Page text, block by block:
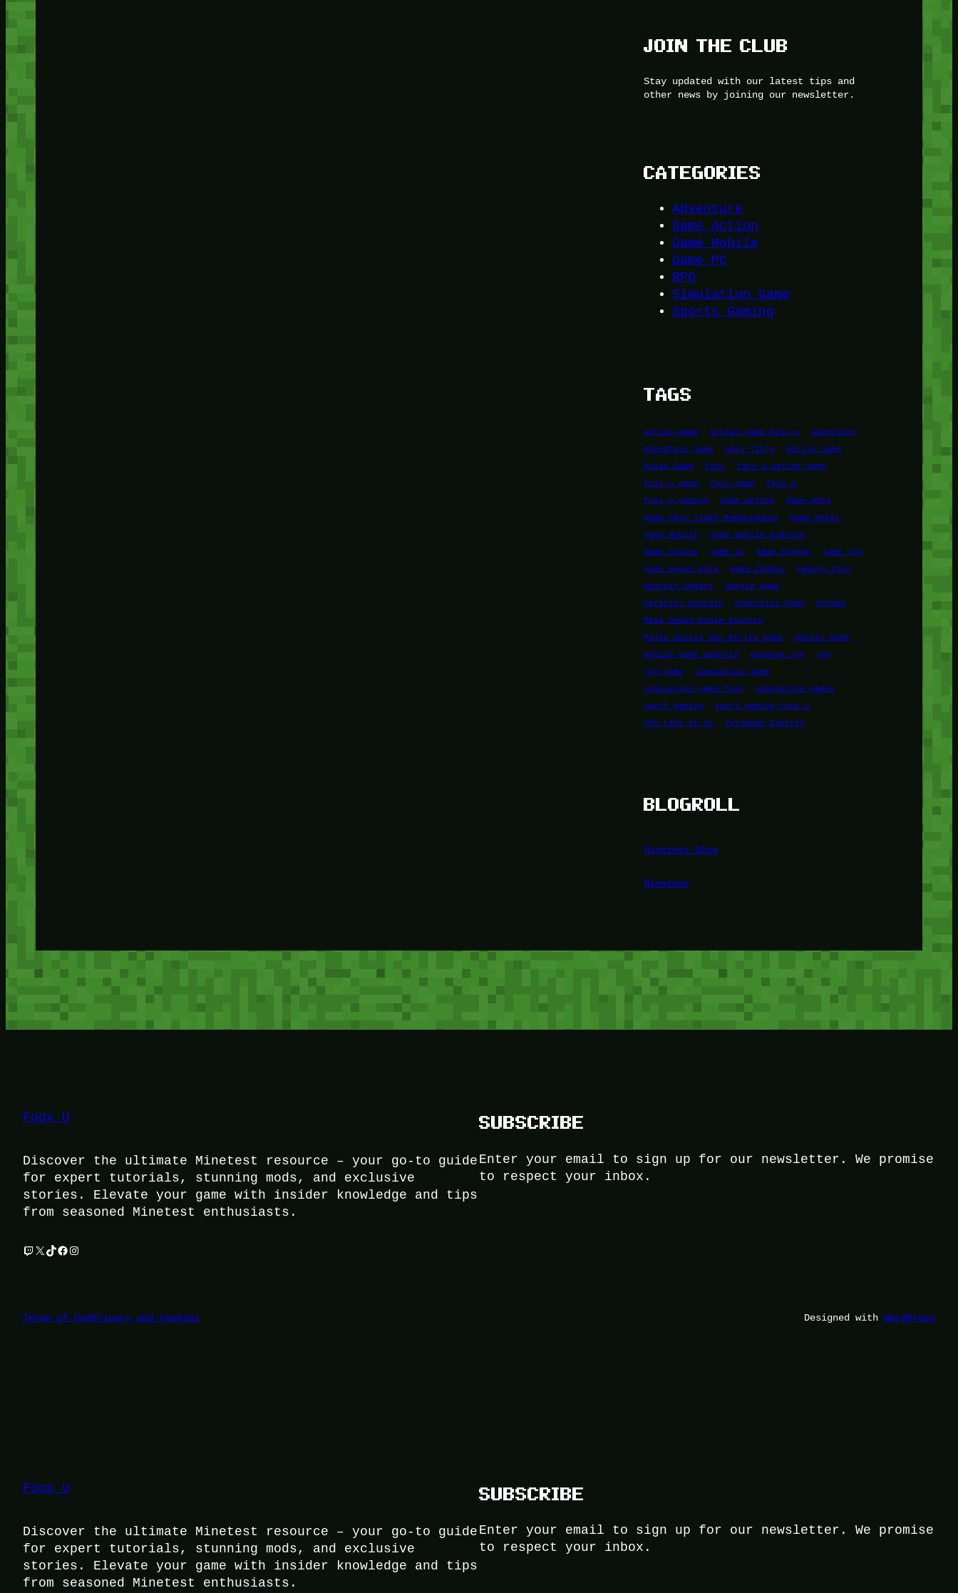
JOIN THE CLUB
Stay updated with our latest tips and
other news by joining our newsletter.
CATEGORIES
Adventure
Game Action
Game Mobile
Game PC
RPG
Simulation Game
Sports Gaming
TAGS
action game action game foox-u
adventure
adventure game
Aksi Tinju
Berita Game
Dunia Game
foox
foox-u action game
foox-u game
foox game
foox u
foox u gaming
game action
Game Aksi
Game Aksi Tidak Membosankan
Game Mobil
game mobile
game mobile android
Game Online
game pc Game Ringan
game rpg
game sepak bola
Game Zombie
gaming foox
Genshin Impact
Google Game
Karakter Genshin
Kompetisi Game
Konami
Masa Depan Dunia Esports
Media Sosial dan Berita Game
mobile game
mobile game android
panduan rpg
rpg
rpg game
simulation game
simulation game foox
simulation games
sport gaming
sport gaming foox u
The Last of Us
Turnamen Esports
BLOGROLL
Minetest Blog
Minetest
Foox U
Discover the ultimate Minetest resource – your go-to guide
for expert tutorials, stunning mods, and exclusive
stories. Elevate your game with insider knowledge and tips
from seasoned Minetest enthusiasts.
Twitch X TikTok Facebook Instagram
SUBSCRIBE
Enter your email to sign up for our newsletter. We promise
to respect your inbox.
Terms of UsePrivacy and Cookies Designed with WordPress
Foox U
Discover the ultimate Minetest resource – your go-to guide
for expert tutorials, stunning mods, and exclusive
stories. Elevate your game with insider knowledge and tips
from seasoned Minetest enthusiasts.
SUBSCRIBE
Enter your email to sign up for our newsletter. We promise
to respect your inbox.